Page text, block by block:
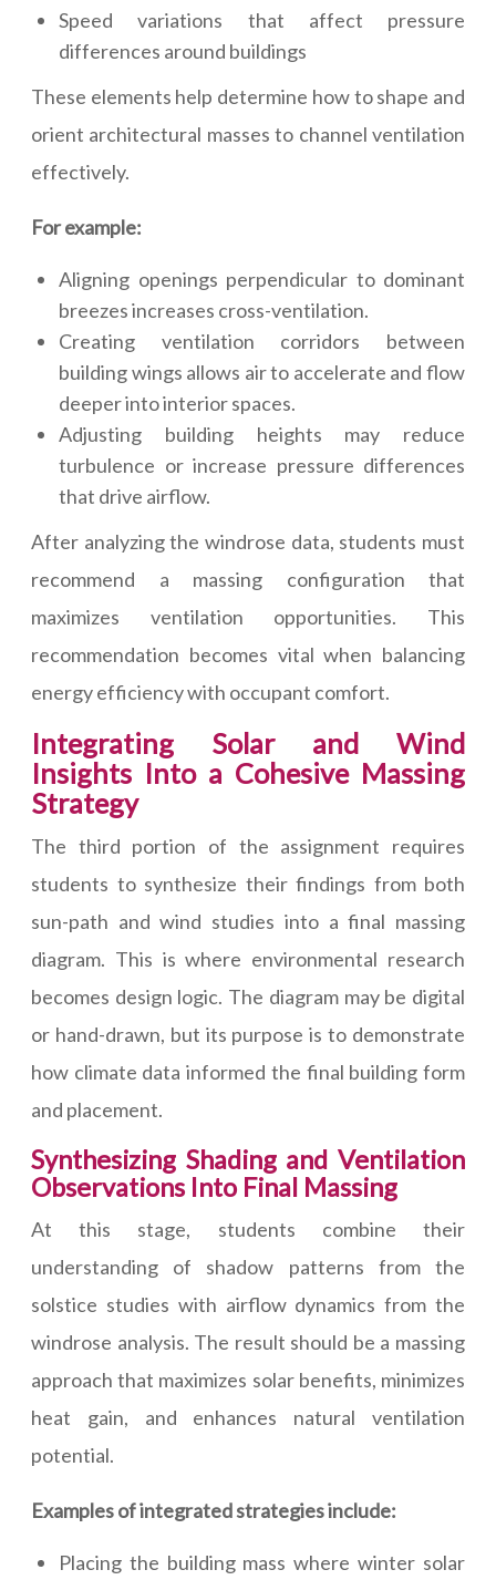
Speed variations that affect pressure
differences around buildings
These elements help determine how to shape and
orient architectural masses to channel ventilation
effectively.
For example:
Aligning openings perpendicular to dominant
breezes increases cross-ventilation.
Creating ventilation corridors between
building wings allows air to accelerate and flow
deeper into interior spaces.
Adjusting building heights may reduce
turbulence or increase pressure differences
that drive airflow.
After analyzing the windrose data, students must
recommend a massing configuration that
maximizes ventilation opportunities. This
recommendation becomes vital when balancing
energy efficiency with occupant comfort.
Integrating Solar and Wind
Insights Into a Cohesive Massing
Strategy
The third portion of the assignment requires
students to synthesize their findings from both
sun-path and wind studies into a final massing
diagram. This is where environmental research
becomes design logic. The diagram may be digital
or hand-drawn, but its purpose is to demonstrate
how climate data informed the final building form
and placement.
Synthesizing Shading and Ventilation
Observations Into Final Massing
At this stage, students combine their
understanding of shadow patterns from the
solstice studies with airflow dynamics from the
windrose analysis. The result should be a massing
approach that maximizes solar benefits, minimizes
heat gain, and enhances natural ventilation
potential.
Examples of integrated strategies include:
Placing the building mass where winter solar